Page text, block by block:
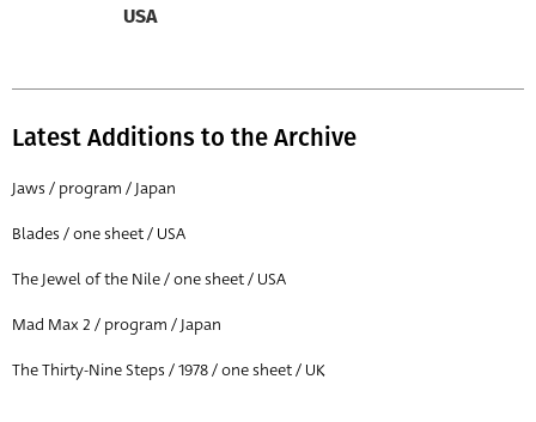
All
Director of film
USA
Latest Additions to the Archive
Jaws / program / Japan
Blades / one sheet / USA
The Jewel of the Nile / one sheet / USA
Mad Max 2 / program / Japan
The Thirty-Nine Steps / 1978 / one sheet / UK